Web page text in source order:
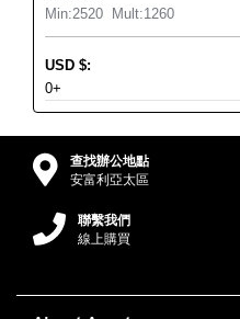
Min:2520 Mult:1260
USD $:
0+
查找辦公地點
安富利亞太區
聯繫我們
線上購買